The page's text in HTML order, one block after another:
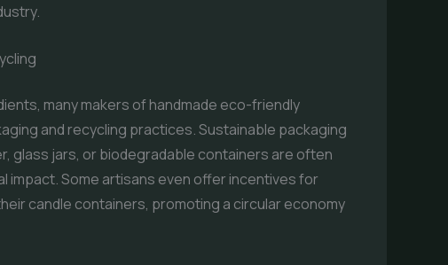
many makers of handmade eco-friendly
and recycling practices. Sustainable packaging
glass jars, or biodegradable containers are often
impact. Some artisans even offer incentives for
candle containers, promoting a circular economy